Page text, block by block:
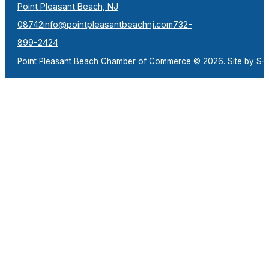
Point Pleasant Beach, NJ
08742info@pointpleasantbeachnj.com732-
899-2424
Point Pleasant Beach Chamber of Commerce © 2026. Site by S-